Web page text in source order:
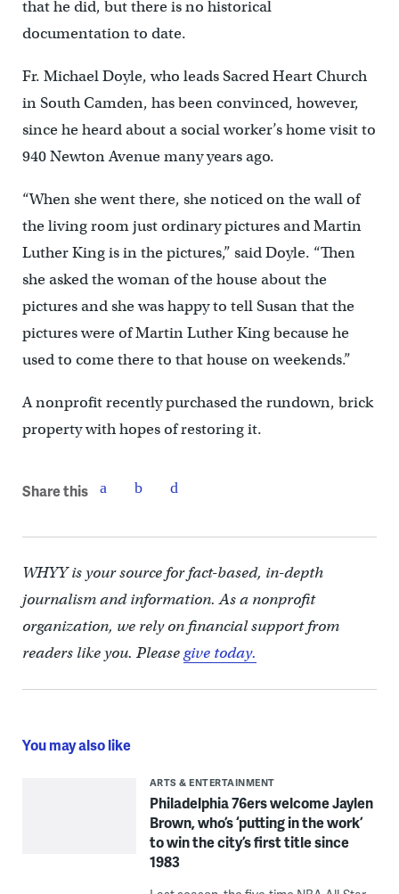
that he did, but there is no historical
documentation to date.
Fr. Michael Doyle, who leads Sacred Heart Church
in South Camden, has been convinced, however,
since he heard about a social worker’s home visit to
940 Newton Avenue many years ago.
“When she went there, she noticed on the wall of
the living room just ordinary pictures and Martin
Luther King is in the pictures,” said Doyle. “Then
she asked the woman of the house about the
pictures and she was happy to tell Susan that the
pictures were of Martin Luther King because he
used to come there to that house on weekends.”
A nonprofit recently purchased the rundown, brick
property with hopes of restoring it.
Share this
WHYY is your source for fact-based, in-depth
journalism and information. As a nonprofit
organization, we rely on financial support from
readers like you. Pleasegive today.
You may also like
ARTS & ENTERTAINMENT
Philadelphia 76ers welcome Jaylen
Brown, who’s ‘putting in the work’
to win the city’s first title since
1983